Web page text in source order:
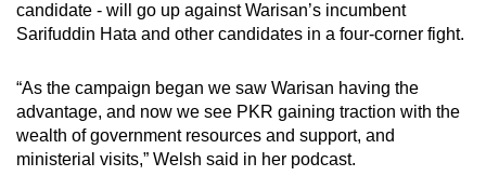
candidate - will go up against Warisan’s incumbent
Sarifuddin Hata and other candidates in a four-corner fight.
“As the campaign began we saw Warisan having the
advantage, and now we see PKR gaining traction with the
wealth of government resources and support, and
ministerial visits,” Welsh said in her podcast.